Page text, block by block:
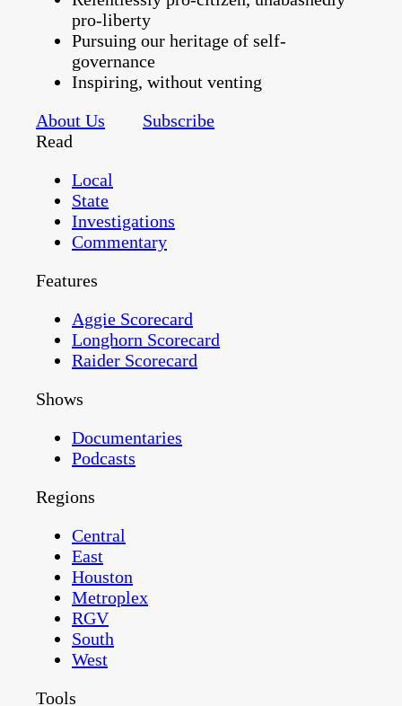
pro-liberty
Pursuing our heritage of self-
governance
Inspiring, without venting
About Us
Subscribe
Read
Local
State
Investigations
Commentary
Features
Aggie Scorecard
Longhorn Scorecard
Raider Scorecard
Shows
Documentaries
Podcasts
Regions
Central
East
Houston
Metroplex
RGV
South
West
Tools